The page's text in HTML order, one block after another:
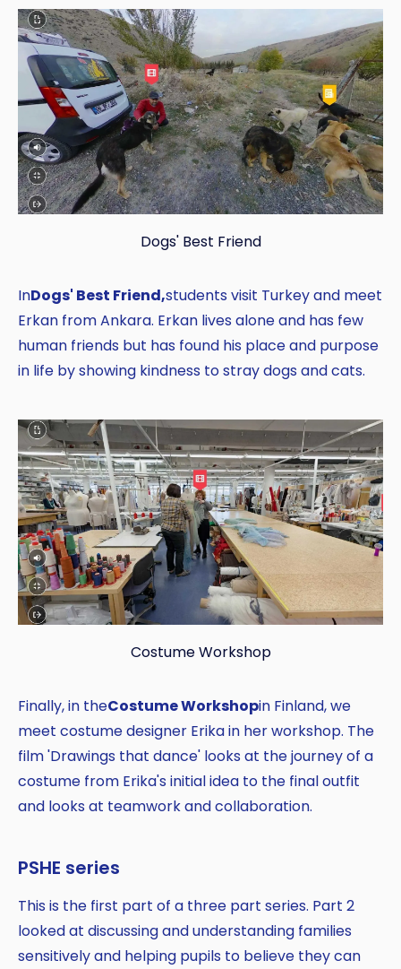
Dogs' Best Friend
InDogs' Best Friend,students visit Turkey and meet
Erkan from Ankara. Erkan lives alone and has few
human friends but has found his place and purpose
in life by showing kindness to stray dogs and cats.
Costume Workshop
Finally, in theCostume Workshopin Finland, we
meet costume designer Erika in her workshop. The
film 'Drawings that dance' looks at the journey of a
costume from Erika's initial idea to the final outfit
and looks at teamwork and collaboration.
PSHE series
This is the first part of a three part series. Part 2
looked at discussing and understanding families
sensitively and helping pupils to believe they can